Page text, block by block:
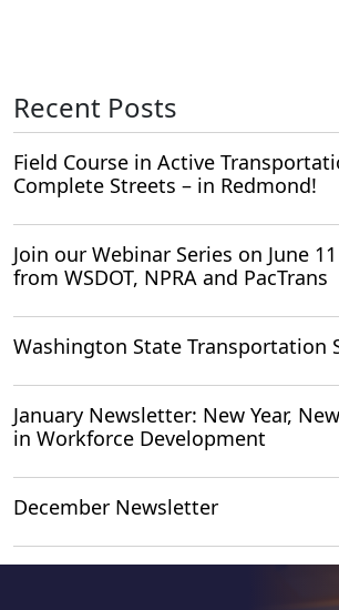
Recent Posts
Field Course in Active
Complete Streets – in Redmond!
Join our Webinar Series on June
from WSDOT, NPRA and PacTrans
Washington State Transportation
January Newsletter: New Year,
in Workforce Development
December Newsletter